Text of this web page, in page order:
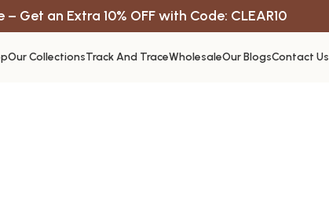
Get an Extra 10% OFF with Code: CLEAR10
Our CollectionsTrack And TraceWholesaleOur BlogsContact Us